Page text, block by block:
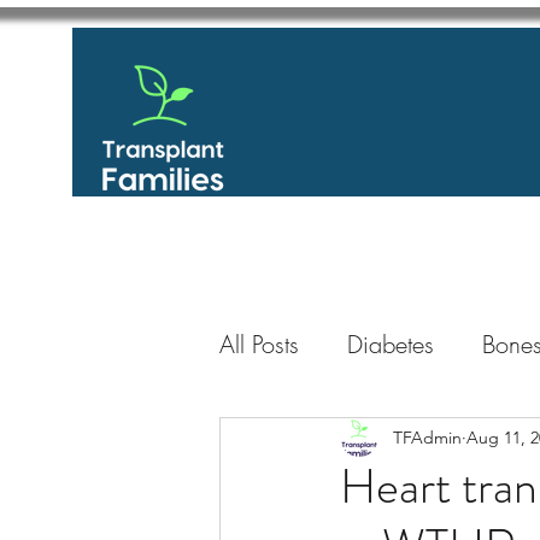
All Posts Diabetes
GastroIntestinal /
Heart
TFAdmin Aug 11,